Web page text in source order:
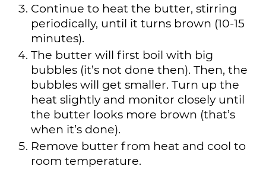
Continue to heat the butter, stirring
periodically, until it turns brown (10-15
minutes).
The butter will first boil with big
bubbles (it’s not done then). Then, the
bubbles will get smaller. Turn up the
heat slightly and monitor closely until
the butter looks more brown (that’s
when it’s done).
Remove butter from heat and cool to
room temperature.